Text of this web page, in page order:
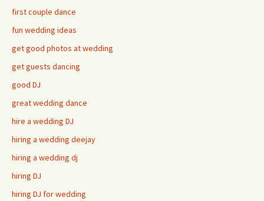
first couple dance
fun wedding ideas
get good photos at wedding
get guests dancing
good DJ
great wedding dance
hire a wedding DJ
hiring a wedding deejay
hiring a wedding dj
hiring DJ
hiring DJ for wedding